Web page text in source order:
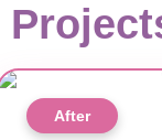
After